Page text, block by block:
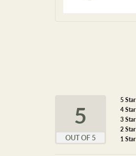
5
OUT OF 5
5 Star
4 Star
3 Star
2 Star
1 Star